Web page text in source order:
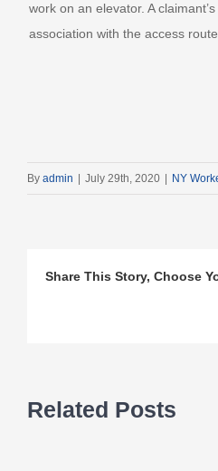
work on an elevator. A
association with the access
By admin July 29th, 2020 NY
Share This Story, Choose
Related Posts